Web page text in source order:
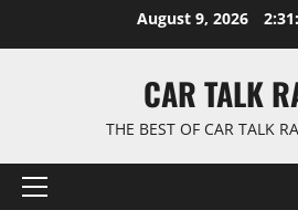
August 9, 2026
CAR TALK
THE BEST OF CAR TALK
Primary